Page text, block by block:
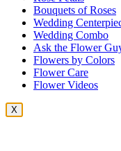
Bouquets of Roses
Wedding
Wedding Combo
Ask the Flower
Flowers by Colors
Flower Care
Flower Videos
X